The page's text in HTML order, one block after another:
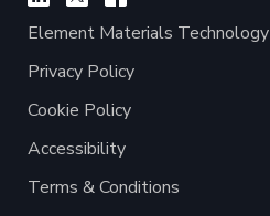
Element Materials Technology
Privacy Policy
Cookie Policy
Accessibility
Terms & Conditions